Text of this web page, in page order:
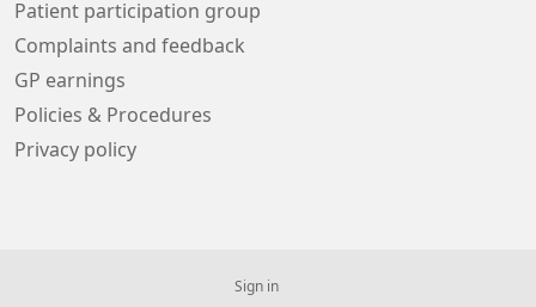
Patient participation group
Complaints and feedback
GP earnings
Policies & Procedures
Privacy policy
Sign in